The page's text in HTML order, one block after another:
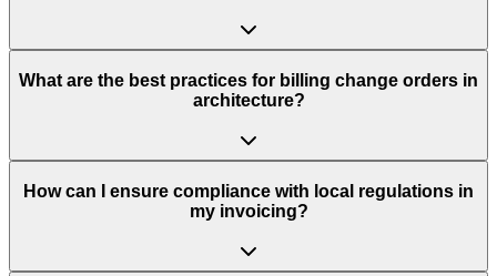
What are the best practices for billing change orders in
architecture?
How can I ensure compliance with local regulations in
my invoicing?